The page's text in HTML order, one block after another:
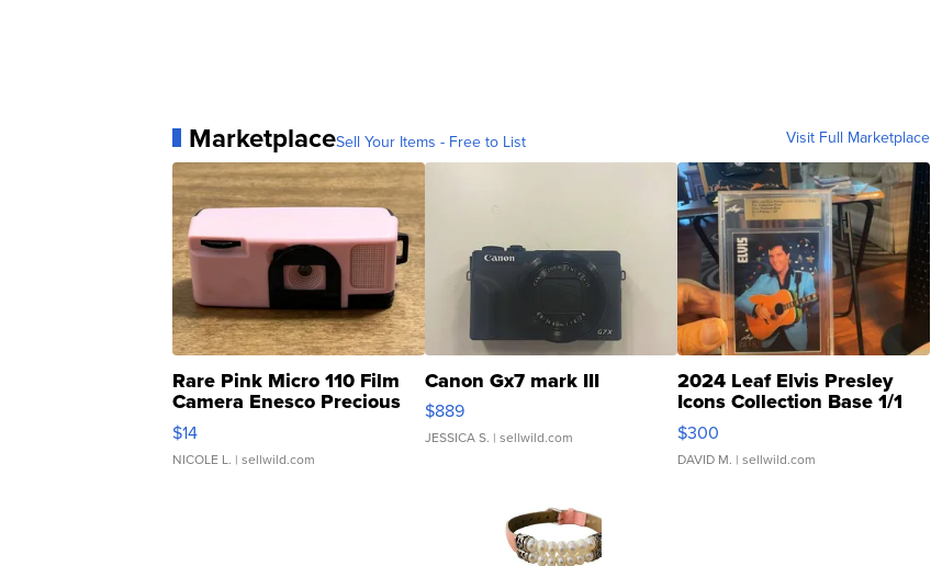
MarketplaceSell Your Items - Free to List Visit Full Marketplace
Rare Pink Micro 110 Film
Camera Enesco Precious
Moments TD4
$14
NICOLE L. | sellwild.com
Canon Gx7 mark III
$889
JESSICA S. | sellwild.com
2024 Leaf Elvis Presley
Icons Collection Base 1/1
SSP Clear ...
$300
DAVID M. | sellwild.com